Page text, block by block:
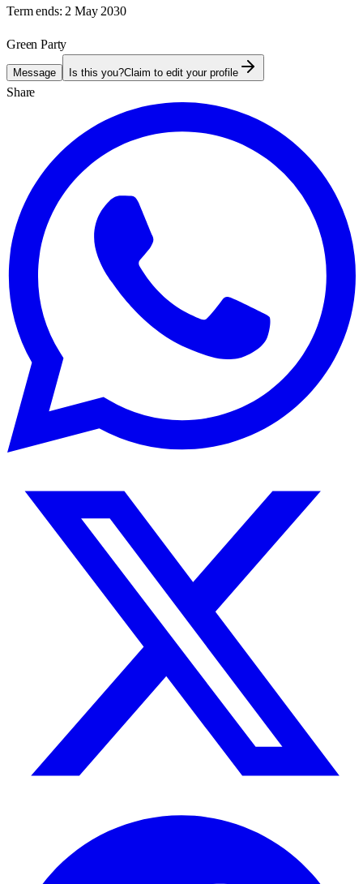
Term ends: 2 May 2030
Green Party
Message Is this you?Claim to edit your profile
Share